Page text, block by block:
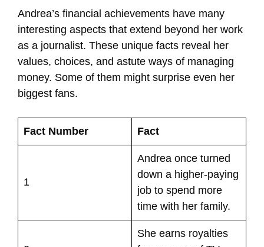
Andrea’s financial achievements have many
interesting aspects that extend beyond her work
as a journalist. These unique facts reveal her
values, choices, and astute ways of managing
money. Some of them might surprise even her
biggest fans.
Fact Number Fact
1
Andrea once turned
down a higher-paying
job to spend more
time with her family.
She earns royalties